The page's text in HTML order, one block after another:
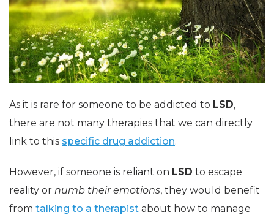
As it is rare for someone to be addicted to LSD,
there are not many therapies that we can directly
link to this specific drug addiction.
However, if someone is reliant on LSD to escape
reality or numb their emotions, they would benefit
from talking to a therapist about how to manage